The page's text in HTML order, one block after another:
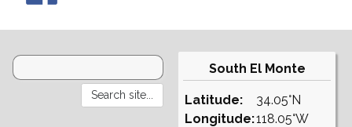
South El Monte
Latitude:
Longitude:
34.05°N
118.05°W